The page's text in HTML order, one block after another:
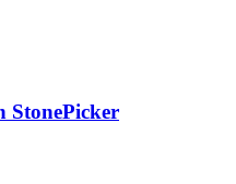
StonePicker